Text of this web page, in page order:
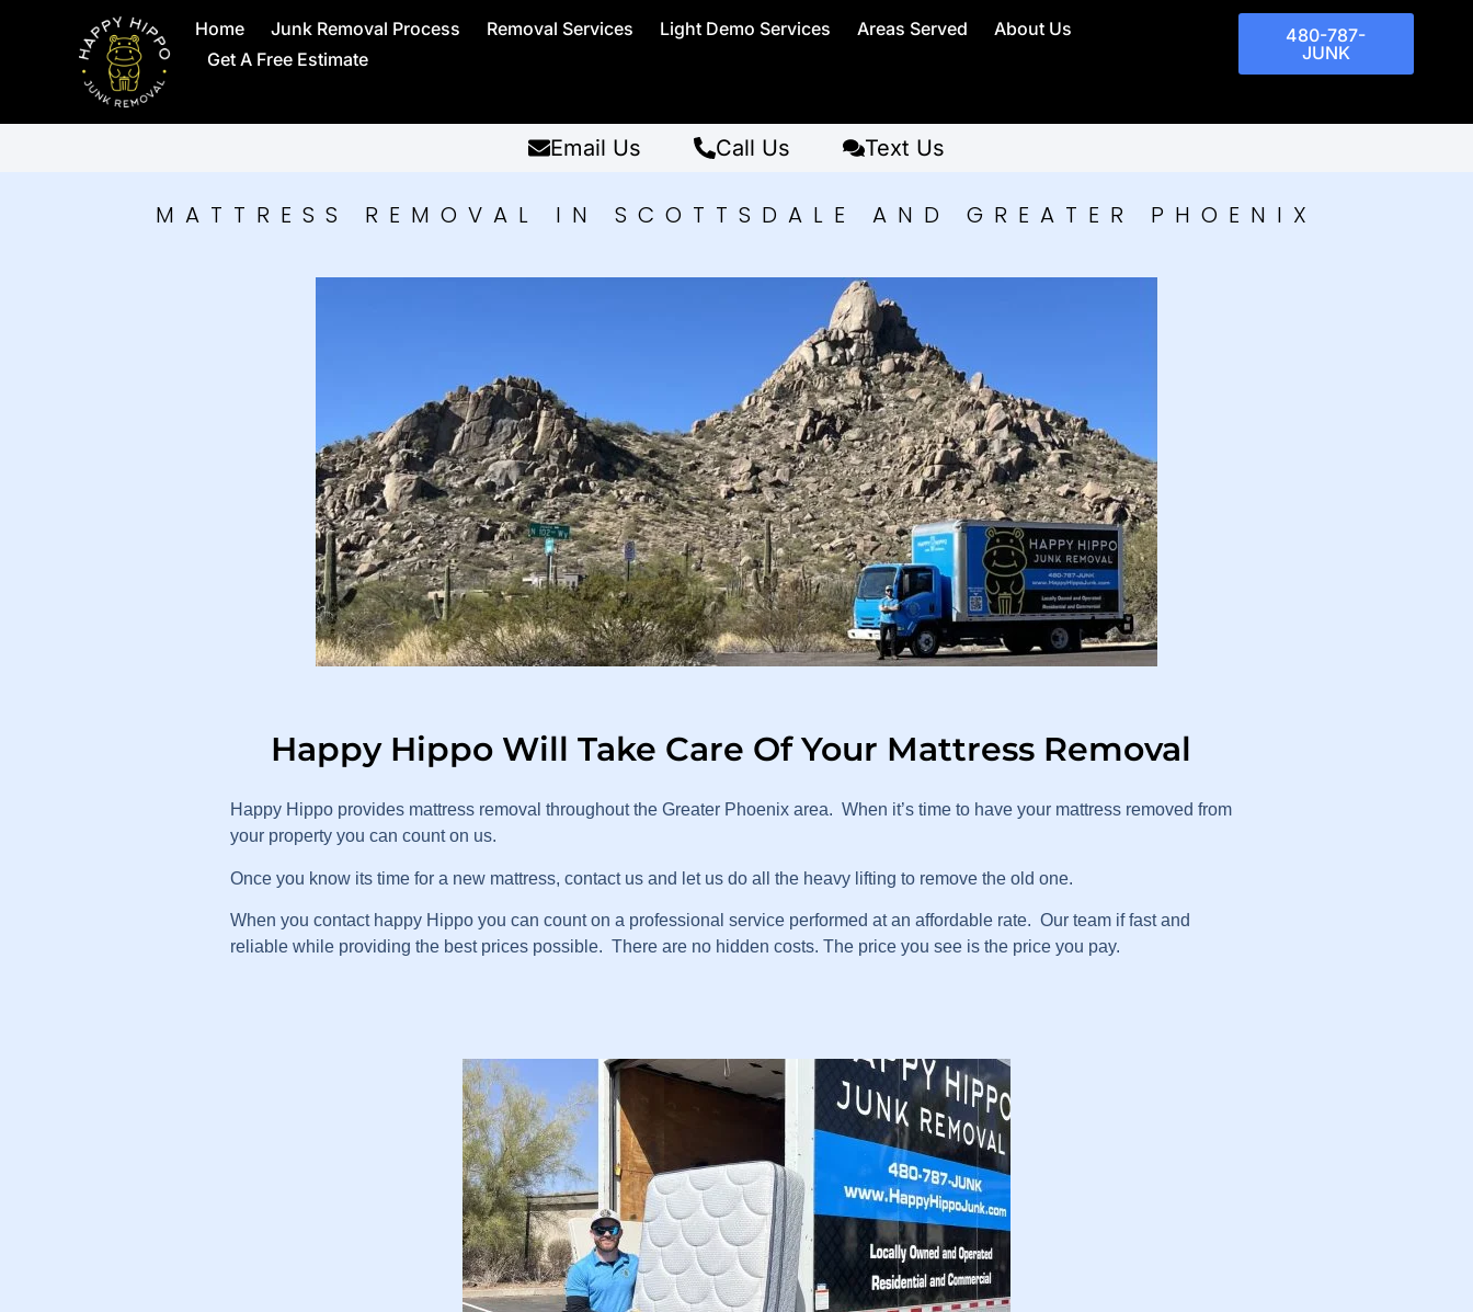
Home Junk Removal Process Removal Services Light Demo Services Areas Served
About Us
Get A Free Estimate
480-787-
JUNK
Email Us Call Us Text Us
MATTRESS REMOVAL IN SCOTTSDALE AND GREATER PHOENIX
Happy Hippo Will Take Care Of Your Mattress Removal
Happy Hippo provides mattress removal throughout the Greater Phoenix area. When it’s time to have your mattress removed from
your property you can count on us.
Once you know its time for a new mattress, contact us and let us do all the heavy lifting to remove the old one.
When you contact happy Hippo you can count on a professional service performed at an affordable rate. Our team if fast and
reliable while providing the best prices possible. There are no hidden costs. The price you see is the price you pay.